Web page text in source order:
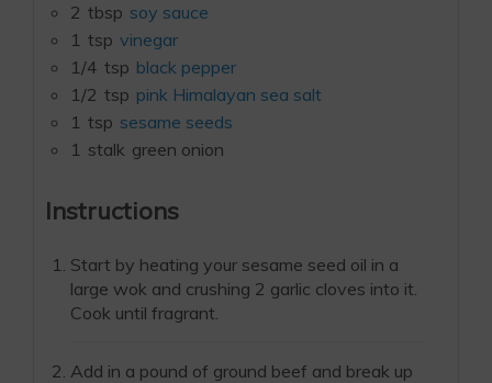
2 tbsp soy sauce
1 tsp vinegar
1/4 tsp black pepper
1/2 tsp pink Himalayan sea salt
1 tsp sesame seeds
1 stalk green onion
Instructions
Start by heating your sesame seed oil in a
large wok and crushing 2 garlic cloves into it.
Cook until fragrant.
Add in a pound of ground beef and break up